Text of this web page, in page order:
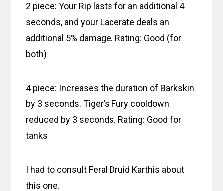
2 piece: Your Rip lasts for an additional 4
seconds, and your Lacerate deals an
additional 5% damage. Rating: Good (for
both)
4 piece: Increases the duration of Barkskin
by 3 seconds. Tiger’s Fury cooldown
reduced by 3 seconds. Rating: Good for
tanks
I had to consult Feral Druid Karthis about
this one.